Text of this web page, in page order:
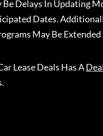
Delays In Updating
Dates.
May Be
Lease Deals Has A